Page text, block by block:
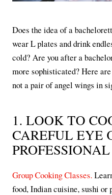
Does the idea of a
wear L plates and drink
cold? Are you after a
more sophisticated? Here
not a pair of angel wings in
1. LOOK TO
CAREFUL EYE
Group Cooking Classes.
food, Indian cuisine, sushi or